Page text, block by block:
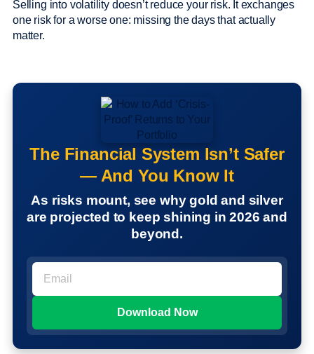
Selling into volatility doesn’t reduce your risk. It exchanges
one risk for a worse one: missing the days that actually
matter.
The Financial System Isn’t Safer
— And You Know It
As risks mount, see why gold and silver
are projected to keep shining in 2026 and
beyond.